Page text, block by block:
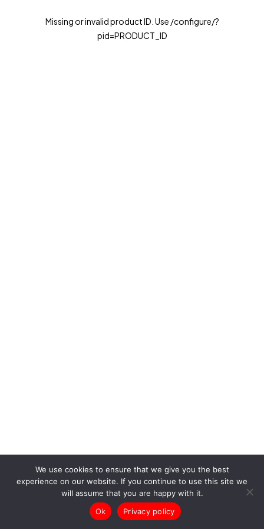
Missing or invalid product ID. Use /configure/?
pid=PRODUCT_ID
We use cookies to ensure that we give you the best
experience on our website. If you continue to use this site we
will assume that you are happy with it.
Ok
Privacy policy